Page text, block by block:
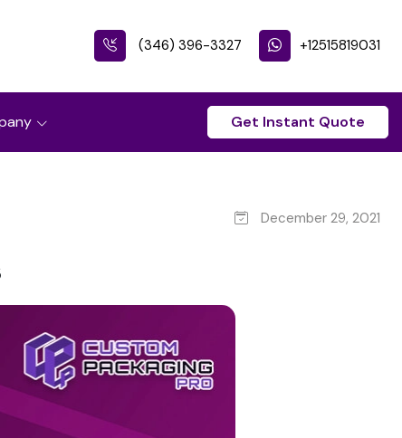
(346) 396-3327 +12515819031
Get Instant Quote
December 29, 2021